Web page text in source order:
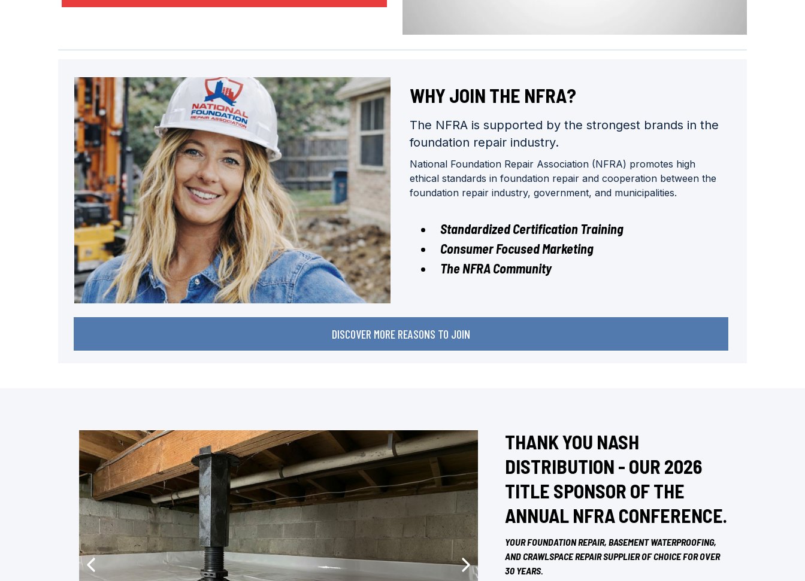
WHY JOIN THE NFRA?
The NFRA is supported by the strongest brands in the
foundation repair industry.
National Foundation Repair Association (NFRA) promotes high
ethical standards in foundation repair and cooperation between the
foundation repair industry, government, and municipalities.
Standardized Certification Training
Consumer Focused Marketing
The NFRA Community
DISCOVER MORE REASONS TO JOIN
THANK YOU NASH
DISTRIBUTION - OUR 2026
TITLE SPONSOR OF THE
ANNUAL NFRA CONFERENCE.
YOUR FOUNDATION REPAIR, BASEMENT WATERPROOFING,
AND CRAWLSPACE REPAIR SUPPLIER OF CHOICE FOR OVER
30 YEARS.